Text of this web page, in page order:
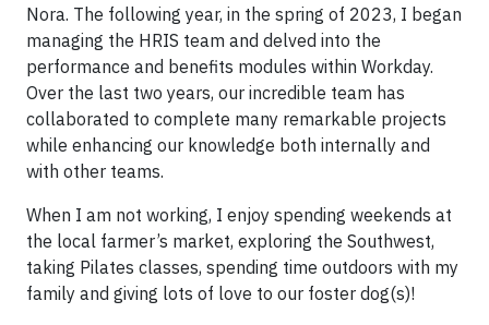
Nora. The following year, in the spring of 2023, I began
managing the HRIS team and delved into the
performance and benefits modules within Workday.
Over the last two years, our incredible team has
collaborated to complete many remarkable projects
while enhancing our knowledge both internally and
with other teams.
When I am not working, I enjoy spending weekends at
the local farmer’s market, exploring the Southwest,
taking Pilates classes, spending time outdoors with my
family and giving lots of love to our foster dog(s)!